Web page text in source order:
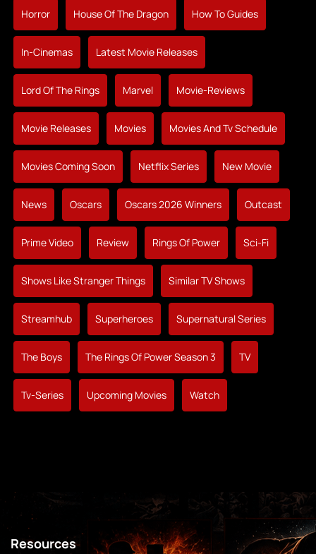
Horror House Of The Dragon How To Guides
In-Cinemas Latest Movie Releases
Lord Of The Rings Marvel Movie-Reviews
Movie Releases Movies Movies And Tv Schedule
Movies Coming Soon Netflix Series New Movie
News Oscars Oscars 2026 Winners Outcast
Prime Video Review Rings Of Power Sci-Fi
Shows Like Stranger Things Similar TV Shows
Streamhub Superheroes Supernatural Series
The Boys The Rings Of Power Season 3 TV
Tv-Series Upcoming Movies Watch
Resources